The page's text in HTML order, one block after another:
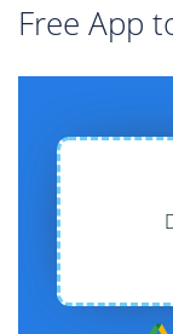
Free App